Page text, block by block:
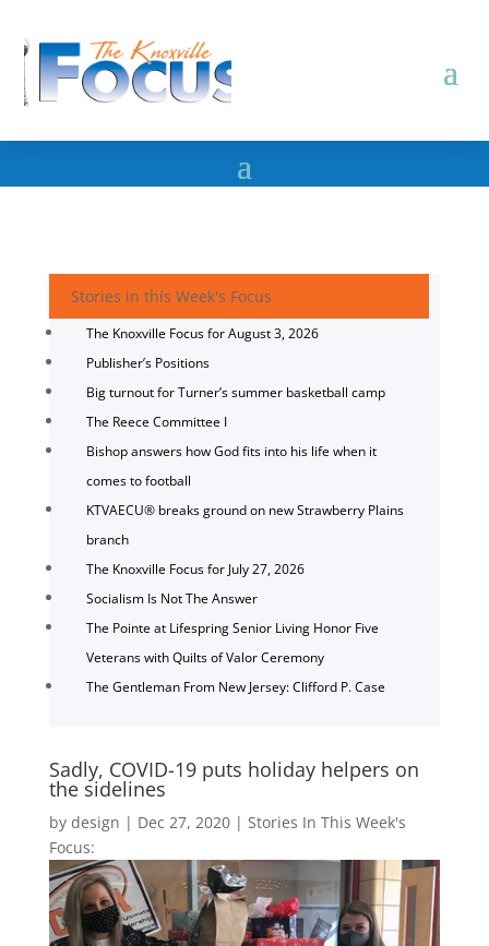
Stories in this Week's Focus
The Knoxville Focus for August 3, 2026
Publisher’s Positions
Big turnout for Turner’s summer basketball camp
The Reece Committee I
Bishop answers how God fits into his life when it
comes to football
KTVAECU® breaks ground on new Strawberry Plains
branch
The Knoxville Focus for July 27, 2026
Socialism Is Not The Answer
The Pointe at Lifespring Senior Living Honor Five
Veterans with Quilts of Valor Ceremony
The Gentleman From New Jersey: Clifford P. Case
Sadly, COVID-19 puts holiday helpers on
the sidelines
by design | Dec 27, 2020| Stories In This Week's
Focus: